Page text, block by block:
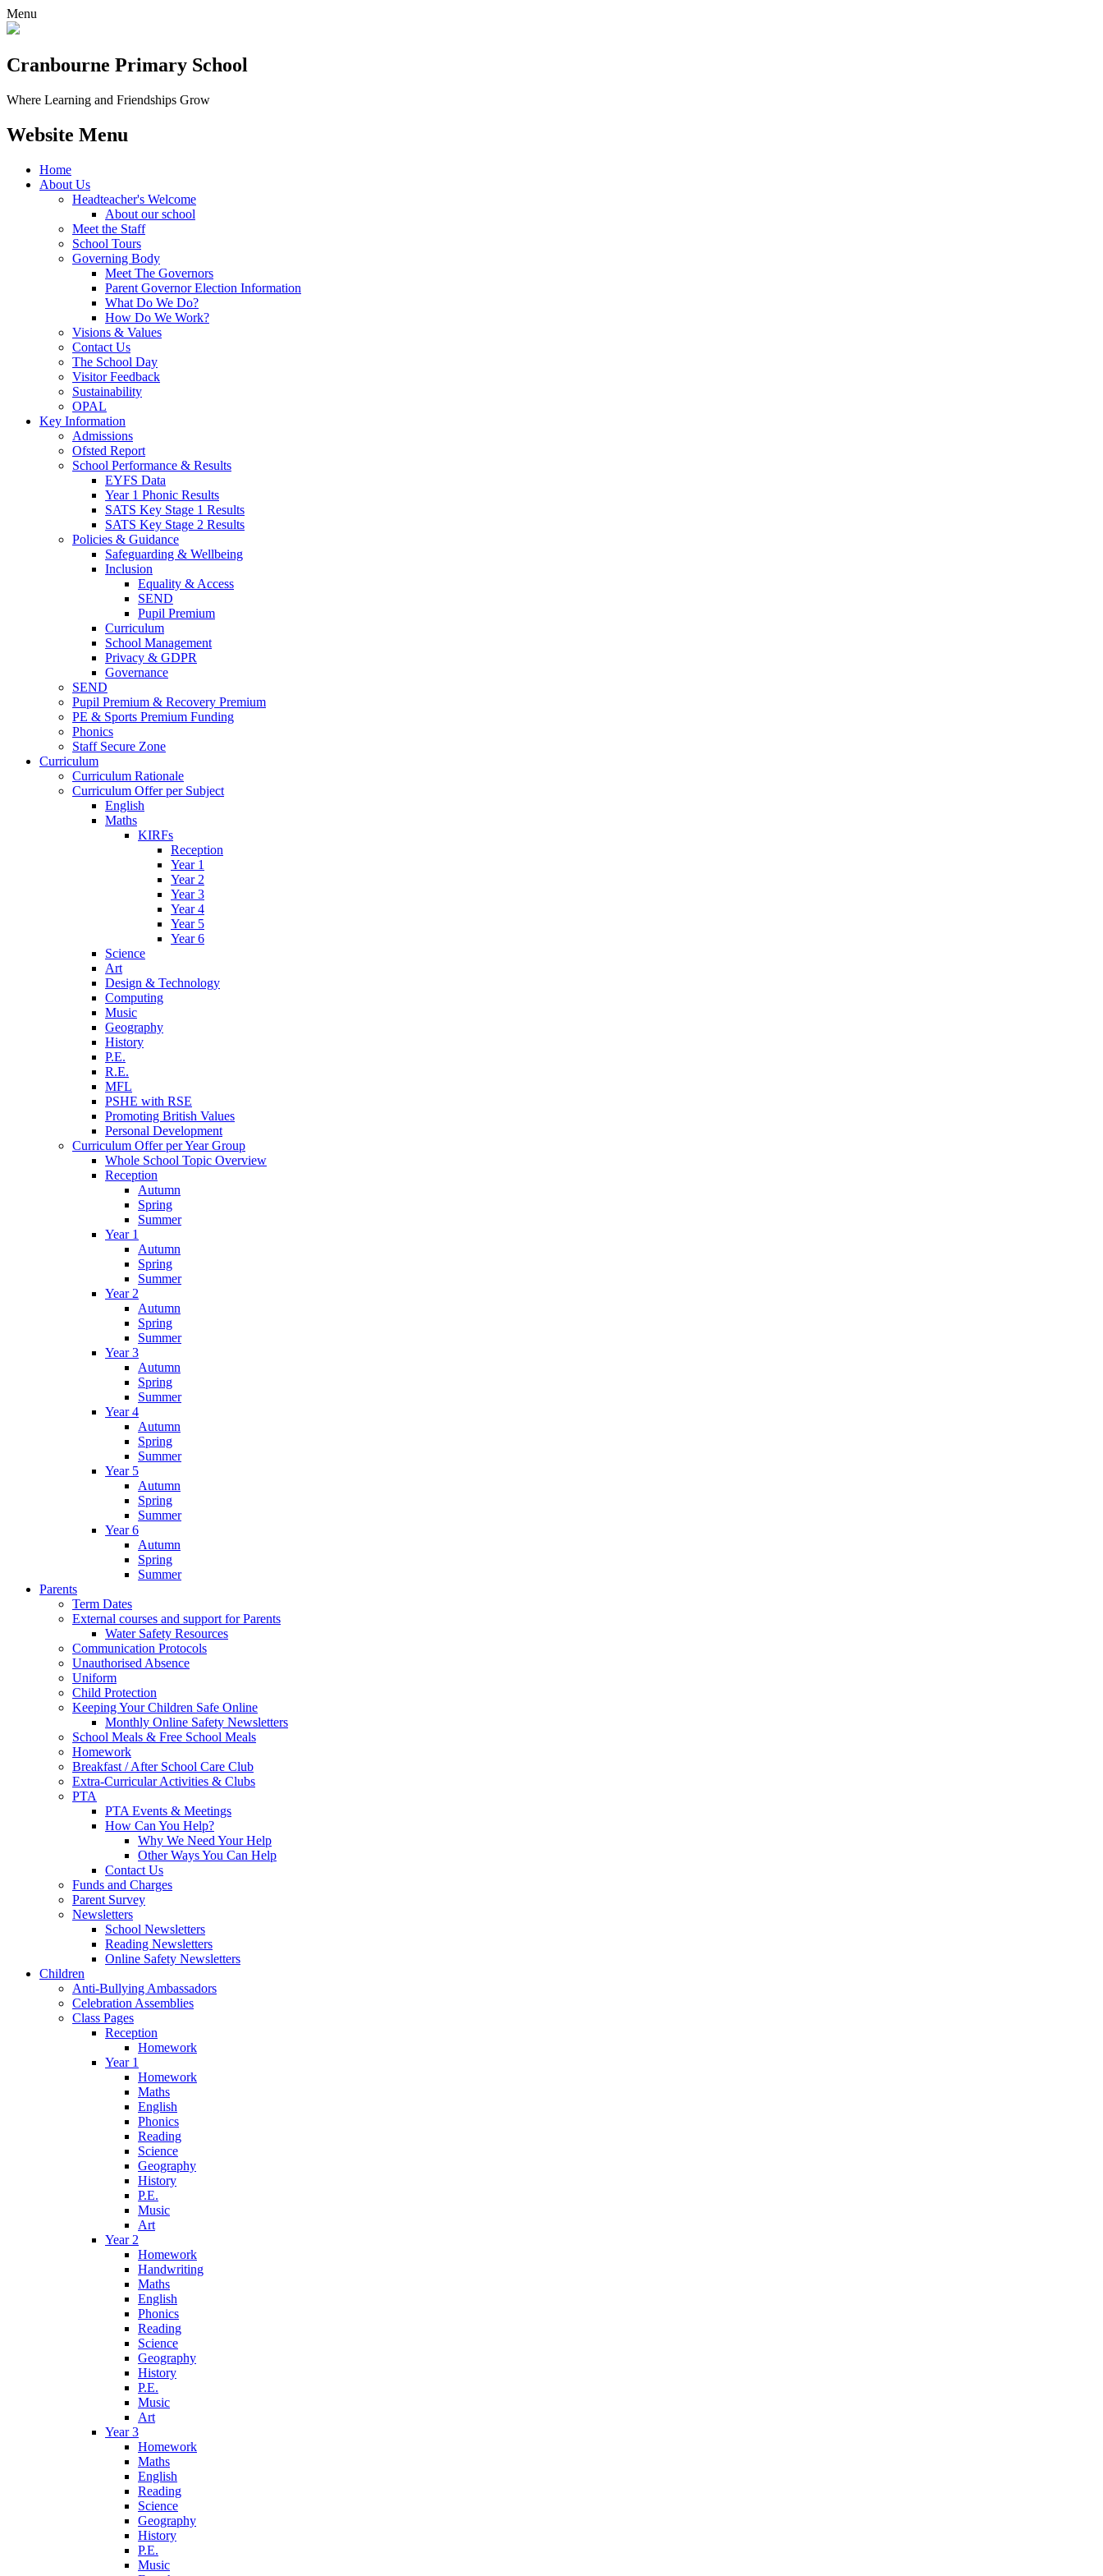
Menu
Cranbourne Primary School
Where Learning and Friendships Grow
Website Menu
Home
About Us
Headteacher's Welcome
About our school
Meet the Staff
School Tours
Governing Body
Meet The Governors
Parent Governor Election Information
What Do We Do?
How Do We Work?
Visions & Values
Contact Us
The School Day
Visitor Feedback
Sustainability
OPAL
Key Information
Admissions
Ofsted Report
School Performance & Results
EYFS Data
Year 1 Phonic Results
SATS Key Stage 1 Results
SATS Key Stage 2 Results
Policies & Guidance
Safeguarding & Wellbeing
Inclusion
Equality & Access
SEND
Pupil Premium
Curriculum
School Management
Privacy & GDPR
Governance
SEND
Pupil Premium & Recovery Premium
PE & Sports Premium Funding
Phonics
Staff Secure Zone
Curriculum
Curriculum Rationale
Curriculum Offer per Subject
English
Maths
KIRFs
Reception
Year 1
Year 2
Year 3
Year 4
Year 5
Year 6
Science
Art
Design & Technology
Computing
Music
Geography
History
P.E.
R.E.
MFL
PSHE with RSE
Promoting British Values
Personal Development
Curriculum Offer per Year Group
Whole School Topic Overview
Reception
Autumn
Spring
Summer
Year 1
Autumn
Spring
Summer
Year 2
Autumn
Spring
Summer
Year 3
Autumn
Spring
Summer
Year 4
Autumn
Spring
Summer
Year 5
Autumn
Spring
Summer
Year 6
Autumn
Spring
Summer
Parents
Term Dates
External courses and support for Parents
Water Safety Resources
Communication Protocols
Unauthorised Absence
Uniform
Child Protection
Keeping Your Children Safe Online
Monthly Online Safety Newsletters
School Meals & Free School Meals
Homework
Breakfast / After School Care Club
Extra-Curricular Activities & Clubs
PTA
PTA Events & Meetings
How Can You Help?
Why We Need Your Help
Other Ways You Can Help
Contact Us
Funds and Charges
Parent Survey
Newsletters
School Newsletters
Reading Newsletters
Online Safety Newsletters
Children
Anti-Bullying Ambassadors
Celebration Assemblies
Class Pages
Reception
Homework
Year 1
Homework
Maths
English
Phonics
Reading
Science
Geography
History
P.E.
Music
Art
Year 2
Homework
Handwriting
Maths
English
Phonics
Reading
Science
Geography
History
P.E.
Music
Art
Year 3
Homework
Maths
English
Reading
Science
Geography
History
P.E.
Music